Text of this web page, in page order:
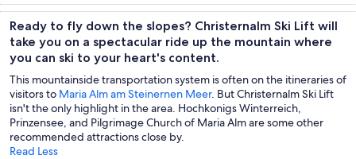
trips
outdoor
custom tours
& balloon
tours
Ready to fly down the slopes? Christernalm Ski Lift will
take you on a spectacular ride up the mountain where
you can ski to your heart's content.
This mountainside transportation system is often on the itineraries of
visitors to Maria Alm am Steinernen Meer. But Christernalm Ski Lift
isn't the only highlight in the area. Hochkonigs Winterreich,
Prinzensee, and Pilgrimage Church of Maria Alm are some other
recommended attractions close by.
Read Less